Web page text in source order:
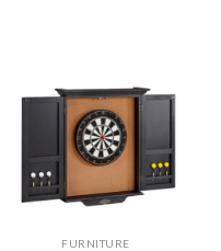
FURNITURE